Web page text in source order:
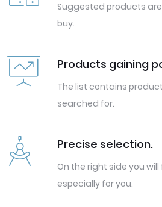
Suggested products
buy.
Products gaining
The list contains
searched for.
Precise selection.
On the right side you
especially for you.